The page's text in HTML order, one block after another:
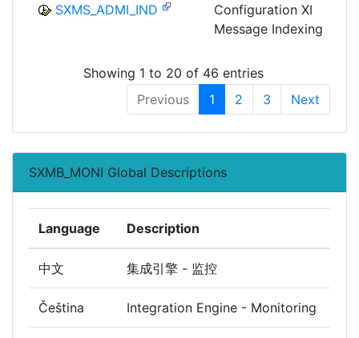
SXMS_ADMI_IND
Configuration XI
Message Indexing
Showing 1 to 20 of 46 entries
Previous
1 2 3 Next
SXMB_MONI Global Descriptions
Language Description
中文 集成引擎 - 监控
Čeština Integration Engine - Monitoring